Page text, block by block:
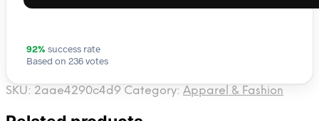
92% success rate
Based on 236 votes
SKU: 2aae4290c4d9 Category: Apparel & Fashion